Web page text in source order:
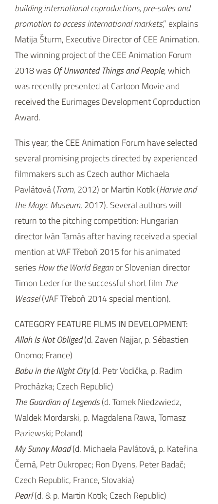
building international coproductions, pre-sales and
promotion to access international markets,” explains
Matija Šturm, Executive Director of CEE Animation.
The winning project of the CEE Animation Forum
2018 was Of Unwanted Things and People, which
was recently presented at Cartoon Movie and
received the Eurimages Development Coproduction
Award.
This year, the CEE Animation Forum have selected
several promising projects directed by experienced
filmmakers such as Czech author Michaela
Pavlátová (Tram, 2012) or Martin Kotík (Harvie and
the Magic Museum, 2017). Several authors will
return to the pitching competition: Hungarian
director Iván Tamás after having received a special
mention at VAF Třeboň 2015 for his animated
seriesHow the World Beganor Slovenian director
Timon Leder for the successful short film The
Weasel(VAF Třeboň 2014 special mention).
CATEGORY FEATURE FILMS IN DEVELOPMENT:
Allah Is Not Obliged(d. Zaven Najjar, p. Sébastien
Onomo; France)
Babu in the Night City(d. Petr Vodička, p. Radim
Procházka; Czech Republic)
The Guardian of Legends(d. Tomek Niedzwiedz,
Waldek Mordarski, p. Magdalena Rawa, Tomasz
Paziewski; Poland)
My Sunny Maad(d. Michaela Pavlátová, p. Kateřina
Černá, Petr Oukropec; Ron Dyens, Peter Badač;
Czech Republic, France, Slovakia)
Pearl(d. & p. Martin Kotík; Czech Republic)